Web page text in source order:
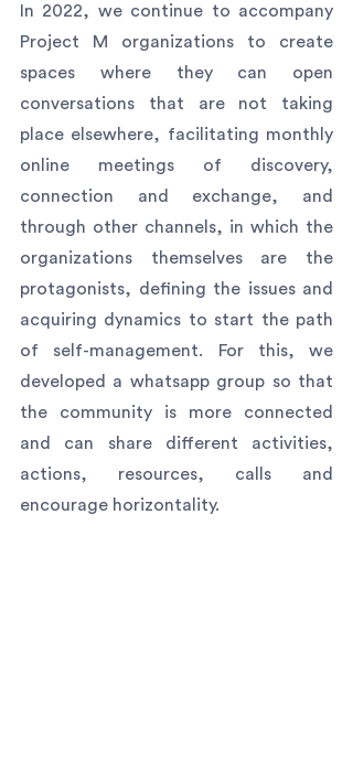
In 2022, we continue to accompany
Project M organizations to create
spaces where they can open
conversations that are not taking
place elsewhere, facilitating monthly
online meetings of discovery,
connection and exchange, and
through other channels, in which the
organizations themselves are the
protagonists, defining the issues and
acquiring dynamics to start the path
of self-management. For this, we
developed a whatsapp group so that
the community is more connected
and can share different activities,
actions, resources, calls and
encourage horizontality.